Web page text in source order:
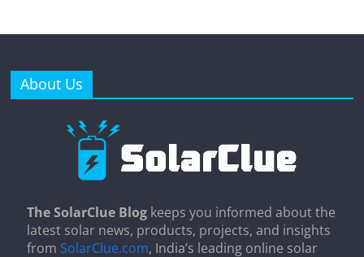
About Us
The SolarClue Blog keeps you informed about the
latest solar news, products, projects, and insights
from SolarClue.com, India’s leading online solar